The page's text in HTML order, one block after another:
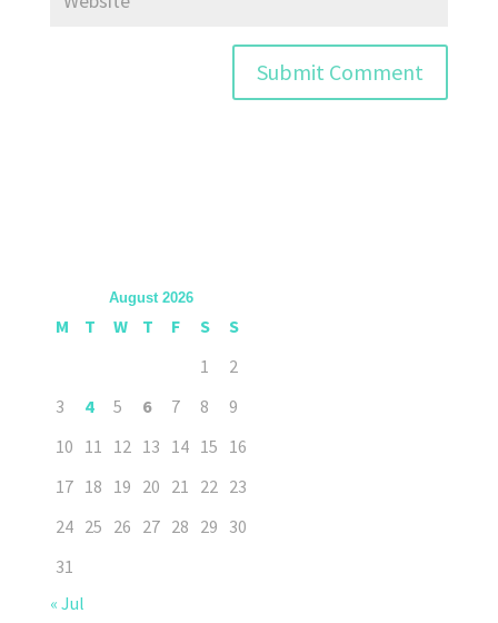
August 2026
M T W T F S
S
1
2
3
4 5 6 7 8
9
10 11 12 13 14 15 16
17 18 19 20 21 22 23
24 25 26 27 28 29 30
31
« Jul